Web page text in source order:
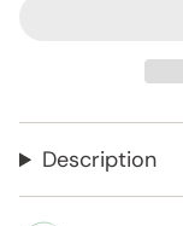
Description